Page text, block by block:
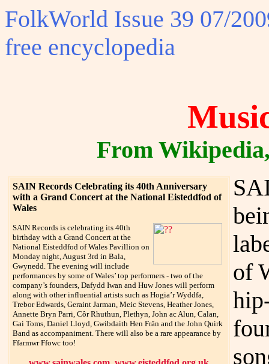
FolkWorld Issue 39 07/
free encyclopedia
From
SAIN Records Celebrating its 40th Anniversary
with a Grand Concert at the National Eisteddfod of
Wales
SAIN Records is celebrating its 40th
birthday with a Grand Concert at the
National Eisteddfod of Wales Pavillion on
Monday night, August 3rd in Bala,
Gwynedd. The evening will include
performances by some of Wales’ top performers - two of the
company’s founders, Dafydd Iwan and Huw Jones will perform
along with other influential artists such as Hogia’r Wyddfa,
Trebor Edwards, Geraint Jarman, Meic Stevens, Heather Jones,
Annette Bryn Parri, Côr Rhuthun, Plethyn, John ac Alun, Calan,
Gai Toms, Daniel Lloyd, Gwibdaith Hen Frân and the John Quirk
Band as accompaniment. There will also be a rare appearance by
Ffarmwr Ffowc too!
of